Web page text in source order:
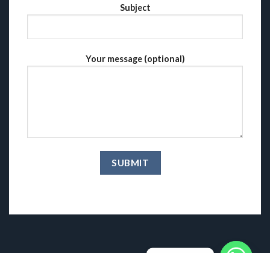
Subject
Your message (optional)